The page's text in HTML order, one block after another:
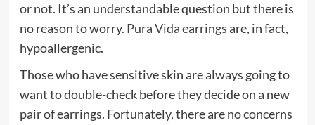
or not. It’s an understandable question but there is
no reason to worry. Pura Vida earringsare, in fact,
hypoallergenic.
Those who have sensitive skin are always going to
want to double-check before they decide on a new
pair of earrings. Fortunately, there are no concerns